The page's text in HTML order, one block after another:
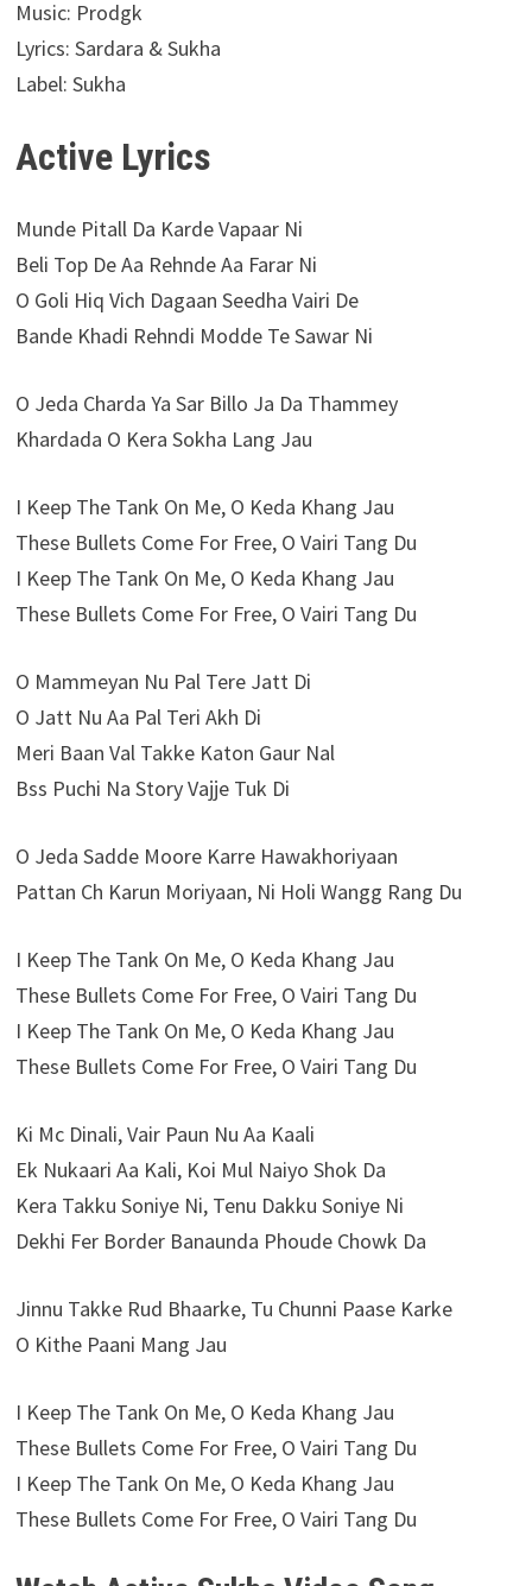
Music: Prodgk
Lyrics: Sardara & Sukha
Label: Sukha
Active Lyrics
Munde Pitall Da Karde Vapaar Ni
Beli Top De Aa Rehnde Aa Farar Ni
O Goli Hiq Vich Dagaan Seedha Vairi De
Bande Khadi Rehndi Modde Te Sawar Ni
O Jeda Charda Ya Sar Billo Ja Da Thammey
Khardada O Kera Sokha Lang Jau
I Keep The Tank On Me, O Keda Khang Jau
These Bullets Come For Free, O Vairi Tang Du
I Keep The Tank On Me, O Keda Khang Jau
These Bullets Come For Free, O Vairi Tang Du
O Mammeyan Nu Pal Tere Jatt Di
O Jatt Nu Aa Pal Teri Akh Di
Meri Baan Val Takke Katon Gaur Nal
Bss Puchi Na Story Vajje Tuk Di
O Jeda Sadde Moore Karre Hawakhoriyaan
Pattan Ch Karun Moriyaan, Ni Holi Wangg Rang Du
I Keep The Tank On Me, O Keda Khang Jau
These Bullets Come For Free, O Vairi Tang Du
I Keep The Tank On Me, O Keda Khang Jau
These Bullets Come For Free, O Vairi Tang Du
Ki Mc Dinali, Vair Paun Nu Aa Kaali
Ek Nukaari Aa Kali, Koi Mul Naiyo Shok Da
Kera Takku Soniye Ni, Tenu Dakku Soniye Ni
Dekhi Fer Border Banaunda Phoude Chowk Da
Jinnu Takke Rud Bhaarke, Tu Chunni Paase Karke
O Kithe Paani Mang Jau
I Keep The Tank On Me, O Keda Khang Jau
These Bullets Come For Free, O Vairi Tang Du
I Keep The Tank On Me, O Keda Khang Jau
These Bullets Come For Free, O Vairi Tang Du